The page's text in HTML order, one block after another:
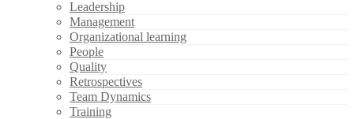
Leadership
Management
Organizational learning
People
Quality
Retrospectives
Team Dynamics
Training